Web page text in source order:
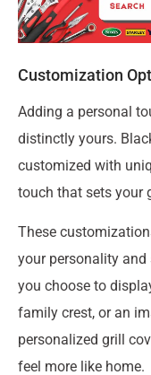
Customization
Adding a personal
distinctly yours.
customized with
touch that sets your
These
your personality
you choose to
family crest, or an
personalized grill
feel more like home.